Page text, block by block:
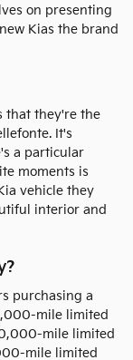
on presenting
Kias the brand
that they're the
It's
a particular
moments is
vehicle they
interior and
purchasing a
mile limited
mile limited
mile limited